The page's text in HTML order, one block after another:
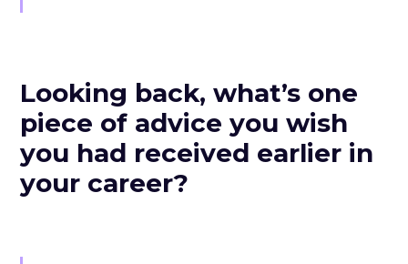
Looking back, what’s one
piece of advice you wish
you had received earlier in
your career?